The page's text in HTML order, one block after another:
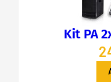
Kit PA